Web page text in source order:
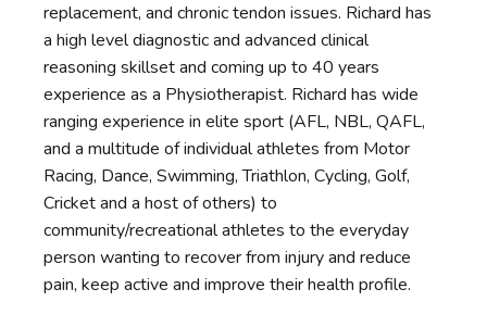
replacement, and chronic tendon issues. Richard has
a high level diagnostic and advanced clinical
reasoning skillset and coming up to 40 years
experience as a Physiotherapist. Richard has wide
ranging experience in elite sport (AFL, NBL, QAFL,
and a multitude of individual athletes from Motor
Racing, Dance, Swimming, Triathlon, Cycling, Golf,
Cricket and a host of others) to
community/recreational athletes to the everyday
person wanting to recover from injury and reduce
pain, keep active and improve their health profile.